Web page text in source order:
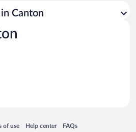
Canton
window
of use
in a new window
Help center
Opens in a new window
FAQs
Opens in a new window